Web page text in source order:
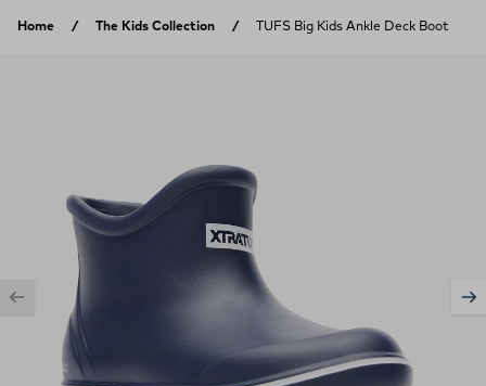
Home The Kids Collection TUFS Big Kids Ankle Deck Boot